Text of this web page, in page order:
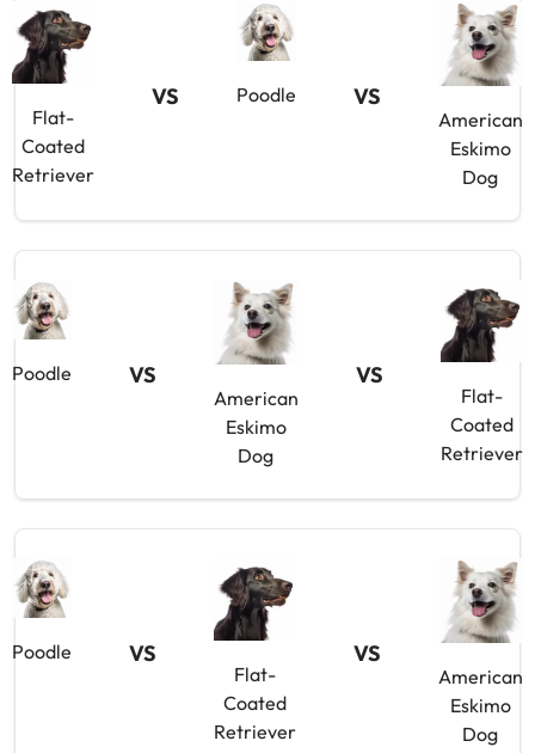
Flat-
Coated
Retriever
VS Poodle VS
American
Eskimo
Dog
Poodle VS
American
Eskimo
Dog
VS
Flat-
Coated
Retriever
Poodle VS
Flat-
Coated
Retriever
VS
American
Eskimo
Dog